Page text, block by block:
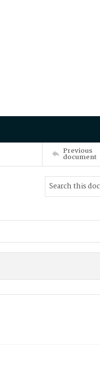
Previous
document